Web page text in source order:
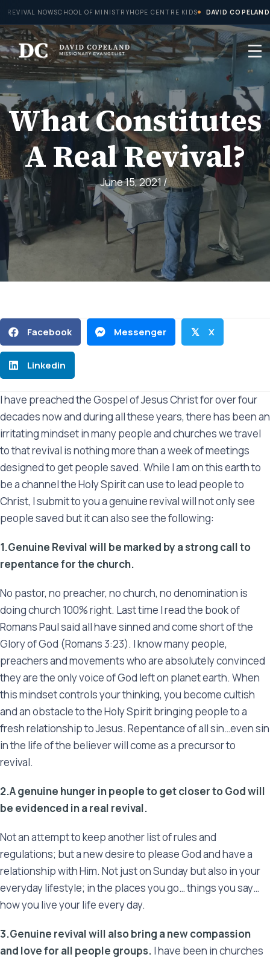
Skip
to
content
REVIVAL NOWSCHOOL OF MINISTRYHOPE CENTRE KIDS DAVID COPELAND
What Constitutes
A Real Revival?
June 15, 2021 /
Facebook Messenger 𝕏 X
Linkedin
I have preached the Gospel of Jesus Christ for over four
decades now and during all these years, there has been an
irritating mindset in many people and churches we travel
to that revival is nothing more than a week of meetings
designed to get people saved. While I am on this earth to
be a channel the Holy Spirit can use to lead people to
Christ, I submit to you a genuine revival will not only see
people saved but it can also see the following:
1.Genuine Revival will be marked by a strong call to
repentance for the church.
No pastor, no preacher, no church, no denomination is
doing church 100% right. Last time I read the book of
Romans Paul said all have sinned and come short of the
Glory of God (Romans 3:23). I know many people,
preachers and movements who are absolutely convinced
they are the only voice of God left on planet earth. When
this mindset controls your thinking, you become cultish
and an obstacle to the Holy Spirit bringing people to a
fresh relationship to Jesus. Repentance of all sin…even sin
in the life of the believer will come as a precursor to
revival.
2.A genuine hunger in people to get closer to God will
be evidenced in a real revival.
Not an attempt to keep another list of rules and
regulations; but a new desire to please God and have a
relationship with Him. Not just on Sunday but also in your
everyday lifestyle; in the places you go… things you say…
how you live your life every day.
3.Genuine revival will also bring a new compassion
and love for all people groups. I have been in churches